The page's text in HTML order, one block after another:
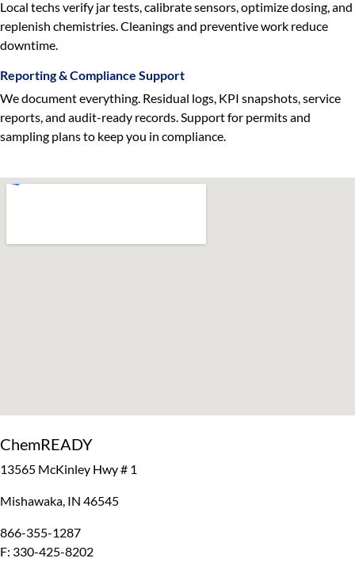
Local techs verify jar tests, calibrate sensors, optimize dosing, and
replenish chemistries. Cleanings and preventive work reduce
downtime.
Reporting & Compliance Support
We document everything. Residual logs, KPI snapshots, service
reports, and audit-ready records. Support for permits and
sampling plans to keep you in compliance.
ChemREADY
13565 McKinley Hwy # 1
Mishawaka, IN 46545
866-355-1287
F: 330-425-8202